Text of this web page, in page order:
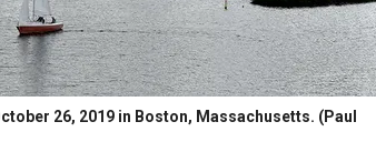
26, 2019 in Boston, Massachusetts. (Paul